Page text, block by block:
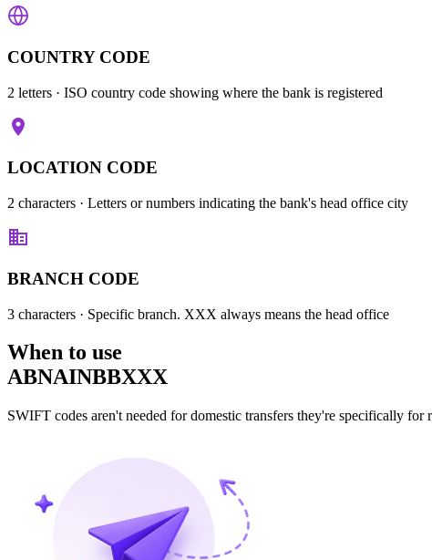
COUNTRY CODE
2 letters · ISO country code showing where the bank is registered
LOCATION CODE
2 characters · Letters or numbers indicating the bank's head office city
BRANCH CODE
3 characters · Specific branch. XXX always means the head office
When to use
ABNAINBBXXX
SWIFT codes aren't needed for domestic transfers they're specifically